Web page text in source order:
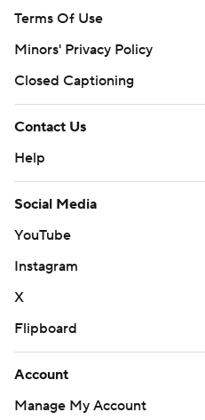
Terms Of Use
Minors' Privacy Policy
Closed Captioning
Contact Us
Help
Social Media
YouTube
Instagram
X
Flipboard
Account
Manage My Account